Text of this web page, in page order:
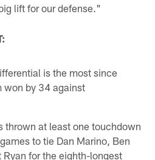
lift for our defense."
is the most since
by 34 against
thrown at least one touchdown
to tie Dan Marino, Ben
for the eighth-longest